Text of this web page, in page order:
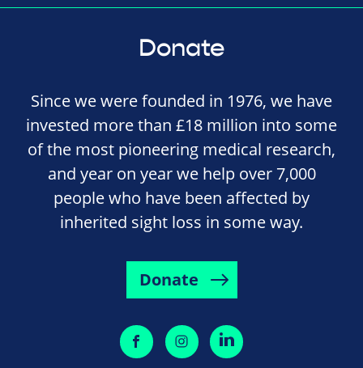
Donate
Since we were founded in 1976, we have
invested more than £18 million into some
of the most pioneering medical research,
and year on year we help over 7,000
people who have been affected by
inherited sight loss in some way.
Donate